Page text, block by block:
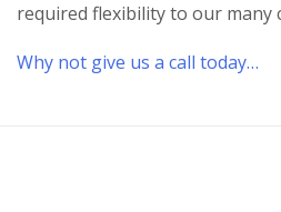
required flexibility to our many
Why not give us a call today…